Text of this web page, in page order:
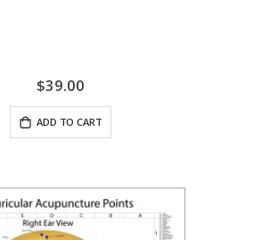
$39.00
ADD TO CART